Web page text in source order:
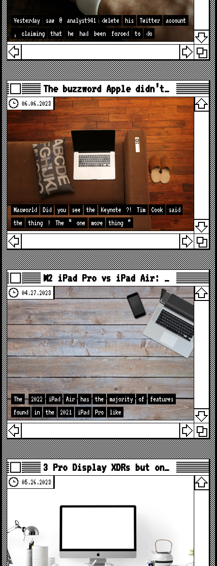
Yesterday saw @ analyst941 delete his Twitter
account
,
claiming that he had been forced to do
The buzzword Apple didn’t…
06.06.2023
Macworld Did you see the Keynote ?! Tim Cook
said
the
thing ! The “ one more thing ”
M2 iPad Pro vs iPad Air: …
04.27.2023
The 2022 iPad Air has the majority of
features
found
in the 2021 iPad Pro like
3 Pro Display XDRs but on…
05.26.2023